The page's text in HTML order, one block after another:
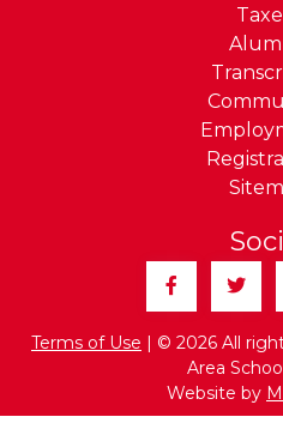
Facebook
Terms of Use | © 2026 All
Area
Website by